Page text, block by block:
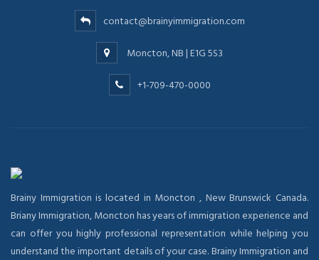
contact@brainyimmigration.com
Moncton, NB | E1G 5S3
+1-709-470-0000
Brainy Immigration is located in Moncton , New Brunswick Canada.
Briany Immigration, Moncton has years of immigration experience and
can offer you highly professional representation while helping you
understand the important details of your case. Brainy Immigration and